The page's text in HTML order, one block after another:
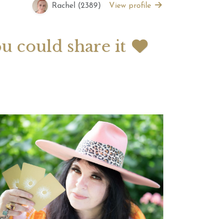
Forecast For All
Astrology Forecast For All
Signs
Rachel (2389) View profile
could share it